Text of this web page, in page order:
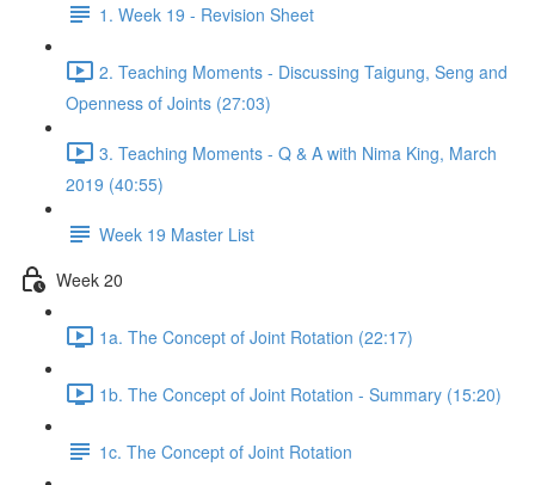
1. Week 19 - Revision Sheet
2. Teaching Moments - Discussing Taigung, Seng and
Openness of Joints (27:03)
3. Teaching Moments - Q & A with Nima King, March
2019 (40:55)
Week 19 Master List
Week 20
1a. The Concept of Joint Rotation (22:17)
1b. The Concept of Joint Rotation - Summary (15:20)
1c. The Concept of Joint Rotation